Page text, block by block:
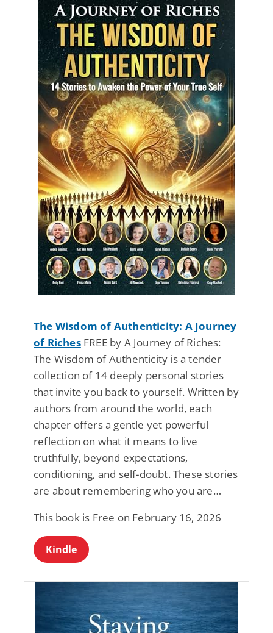
The Wisdom of Authenticity: A Journey
of RichesFREE by A Journey of Riches:
The Wisdom of Authenticity is a tender
collection of 14 deeply personal stories
that invite you back to yourself. Written by
authors from around the world, each
chapter offers a gentle yet powerful
reflection on what it means to live
truthfully, beyond expectations,
conditioning, and self-doubt. These stories
are about remembering who you are…
This book is Free on February 16, 2026
Kindle